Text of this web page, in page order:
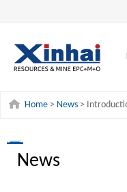
Home > News >
News